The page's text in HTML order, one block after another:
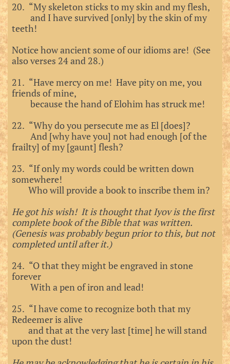
20. “My skeleton sticks to my skin and my flesh,
and I have survived [only] by the skin of my
teeth!
Notice how ancient some of our idioms are! (See
also verses 24 and 28.)
21. “Have mercy on me! Have pity on me, you
friends of mine,
because the hand of Elohim has struck me!
22. “Why do you persecute me as El [does]?
And [why have you] not had enough [of the
frailty] of my [gaunt] flesh?
23. “If only my words could be written down
somewhere!
Who will provide a book to inscribe them in?
He got his wish! It is thought that Iyov is the first
complete book of the Bible that was written.
(Genesis was probably begun prior to this, but not
completed until after it.)
24. “O that they might be engraved in stone
forever
With a pen of iron and lead!
25. “I have come to recognize both that my
Redeemer is alive
and that at the very last [time] he will stand
upon the dust!